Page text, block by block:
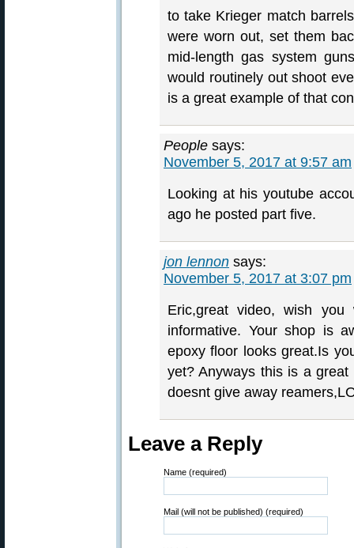
to take Krieger match
were worn out, set them
mid-length gas system
would routinely out shoot
is a great example of that
People says:
November 5, 2017 at 9:57 am
Looking at his youtube
ago he posted part five.
jon lennon says:
November 5, 2017 at 3:07 pm
Eric,great video, wish
informative. Your shop is
epoxy floor looks great.Is
yet? Anyways this is a
doesnt give away
Leave a Reply
Name (required)
Mail (will not be published) (required)